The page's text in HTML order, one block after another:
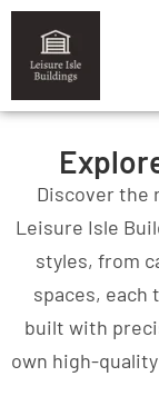
Discover the
Leisure Isle
styles, from
spaces, each
built with
own high-